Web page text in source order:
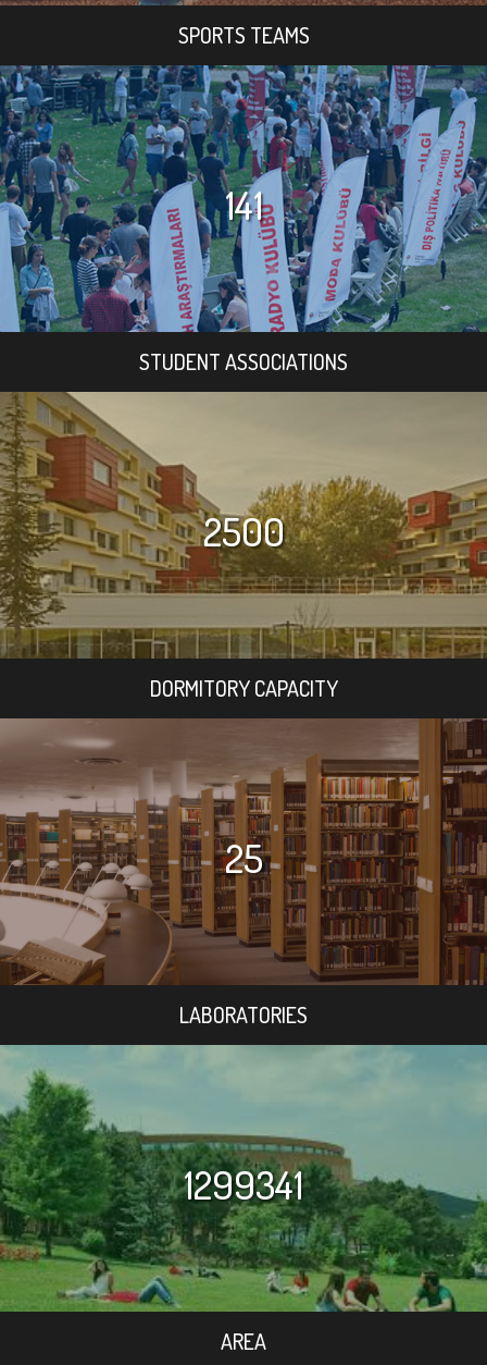
SPORTS TEAMS
141
STUDENT ASSOCIATIONS
2500
DORMITORY CAPACITY
25
LABORATORIES
1299341
AREA